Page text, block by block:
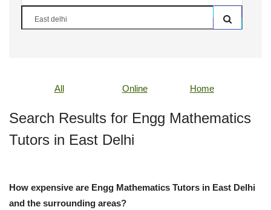
All Online Home
Search Results for Engg Mathematics
Tutors in East Delhi
How expensive are Engg Mathematics Tutors in East Delhi
and the surrounding areas?